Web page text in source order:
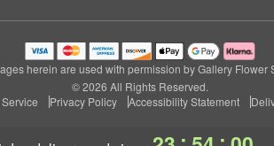
herein are used with permission by Gallery Flower
© 2026 All Rights Reserved.
Privacy Policy Accessibility Statement